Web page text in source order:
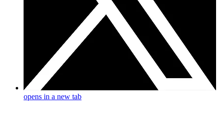
opens in a new tab